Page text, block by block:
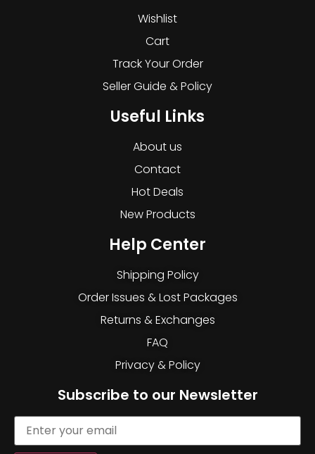
Wishlist
Cart
Track Your Order
Seller Guide & Policy
Useful Links
About us
Contact
Hot Deals
New Products
Help Center
Shipping Policy
Order Issues & Lost Packages
Returns & Exchanges
FAQ
Privacy & Policy
Subscribe to our Newsletter